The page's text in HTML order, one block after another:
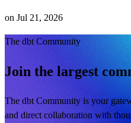
on Jul 21, 2026
The dbt Community
Join the largest
The dbt Community is your
and direct collaboration with